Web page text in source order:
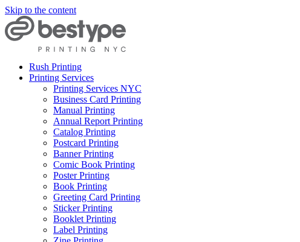
Skip to the content
Rush Printing
Printing Services
Printing Services NYC
Business Card Printing
Manual Printing
Annual Report Printing
Catalog Printing
Postcard Printing
Banner Printing
Comic Book Printing
Poster Printing
Book Printing
Greeting Card Printing
Sticker Printing
Booklet Printing
Label Printing